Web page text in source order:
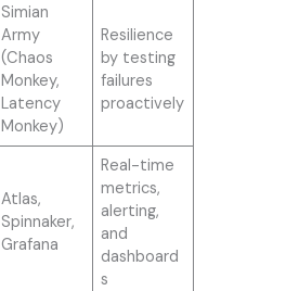
Simian
Army
(Chaos
Monkey,
Latency
Monkey)
Resilience
by testing
failures
proactively
Atlas,
Spinnaker,
Grafana
Real-time
metrics,
alerting,
and
dashboard
s